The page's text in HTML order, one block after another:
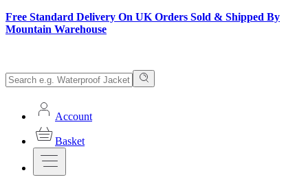
Free Standard Delivery On UK Orders Sold & Shipped By
Mountain Warehouse
Account
Basket